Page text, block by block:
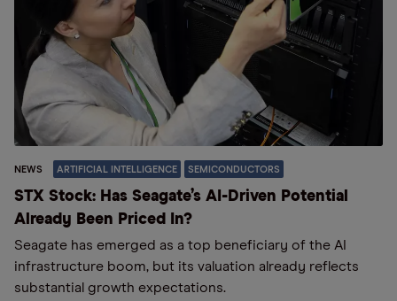
NEWS ARTIFICIAL INTELLIGENCE SEMICONDUCTORS
STX Stock: Has Seagate’s AI-Driven Potential
Already Been Priced In?
Seagate has emerged as a top beneficiary of the AI
infrastructure boom, but its valuation already reflects
substantial growth expectations.